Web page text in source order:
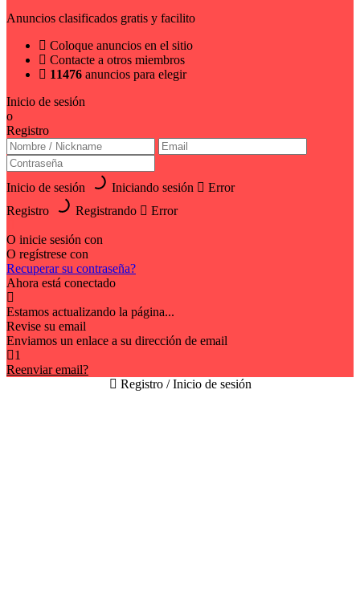
Anuncios clasificados gratis y facilito
Coloque anuncios en el sitio
Contacte a otros miembros
11476 anuncios para elegir
Inicio de sesión
o
Registro
Inicio de sesión Iniciando sesión
Error
Registro
Registrando Error
O inicie sesión con
O regístrese con
Recuperar su contraseña?
Ahora está conectado
Estamos actualizando la página...
Revise su email
Enviamos un enlace a su dirección de email
1
Reenviar email?
Registro / Inicio de sesión